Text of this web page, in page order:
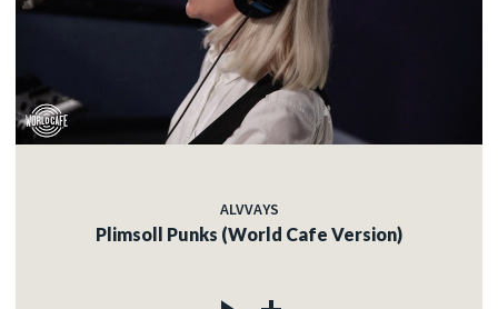
ALVVAYS
Plimsoll Punks (World Cafe Version)